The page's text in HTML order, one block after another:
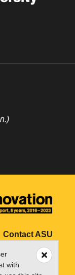
Contact ASU
My ASU
with